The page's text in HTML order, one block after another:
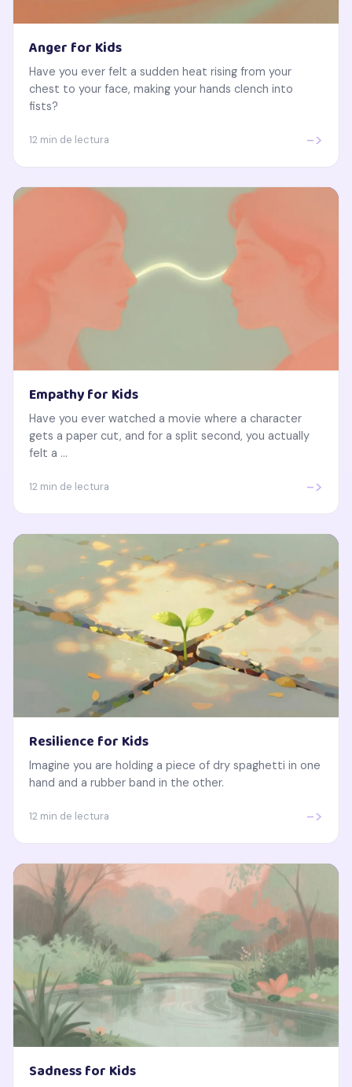
Anger for Kids
Have you ever felt a sudden heat rising from your
chest to your face, making your hands clench into
fists?
12 min de lectura ->
Empathy for Kids
Have you ever watched a movie where a character
gets a paper cut, and for a split second, you actually
felt a ...
12 min de lectura ->
Resilience for Kids
Imagine you are holding a piece of dry spaghetti in one
hand and a rubber band in the other.
12 min de lectura ->
Sadness for Kids